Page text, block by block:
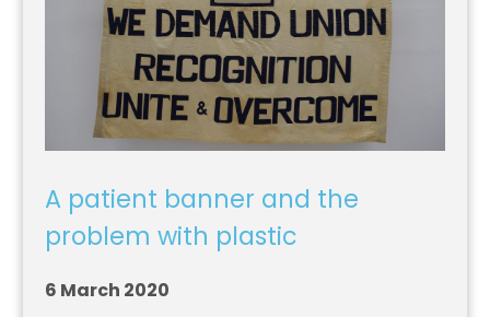
A patient banner and the
problem with plastic
6 March 2020